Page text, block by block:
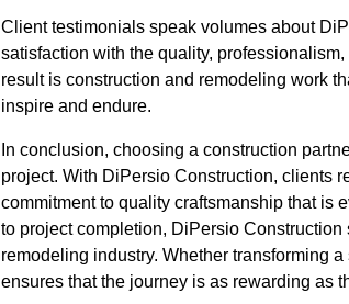
Client testimonials speak volumes about
satisfaction with the quality,
result is construction and remodeling work
inspire and endure.
In conclusion, choosing a construction
project. With DiPersio Construction, clients
commitment to quality craftsmanship that is
to project completion, DiPersio
remodeling industry. Whether transforming
ensures that the journey is as rewarding as